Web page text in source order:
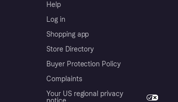
Help
Log in
Shopping app
Store Directory
Buyer Protection Policy
Complaints
Your US regional privacy